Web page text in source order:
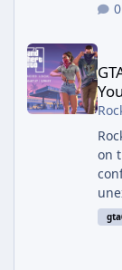
GTA 6's Next
on